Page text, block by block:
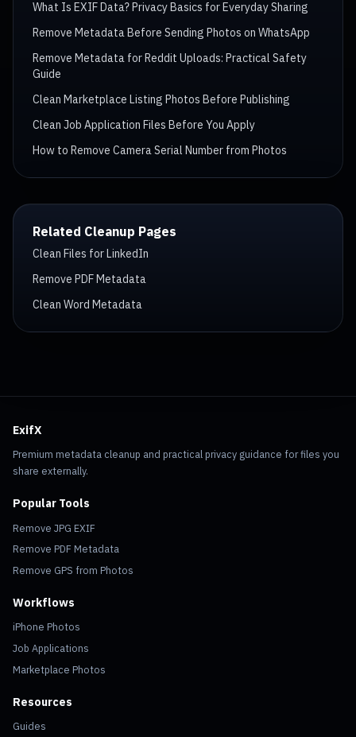
What Is EXIF Data? Privacy Basics for Everyday Sharing
Remove Metadata Before Sending Photos on WhatsApp
Remove Metadata for Reddit Uploads: Practical Safety
Guide
Clean Marketplace Listing Photos Before Publishing
Clean Job Application Files Before You Apply
How to Remove Camera Serial Number from Photos
Related Cleanup Pages
Clean Files for LinkedIn
Remove PDF Metadata
Clean Word Metadata
ExifX
Premium metadata cleanup and practical privacy guidance for files you
share externally.
Popular Tools
Remove JPG EXIF
Remove PDF Metadata
Remove GPS from Photos
Workflows
iPhone Photos
Job Applications
Marketplace Photos
Resources
Guides